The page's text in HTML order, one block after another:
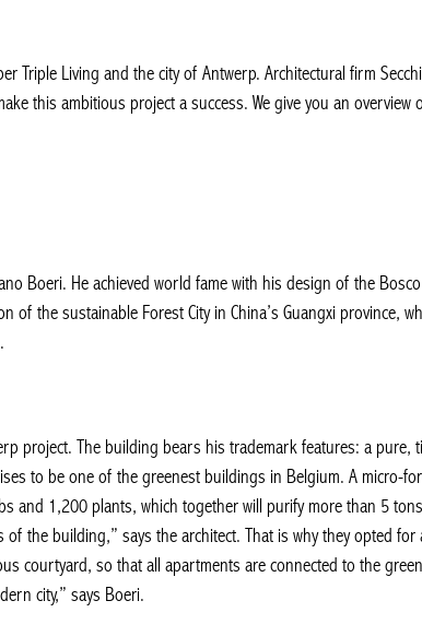
Triple Living and the city of Antwerp. Architectural firm
this ambitious project a success. We give you an overview
Boeri. He achieved world fame with his design of the
the sustainable Forest City in China’s Guangxi province,
project. The building bears his trademark features: a pure,
to be one of the greenest buildings in Belgium. A micro-
1,200 plants, which together will purify more than 5 tons
the building,” says the architect. That is why they opted
courtyard, so that all apartments are connected to the
city,” says Boeri.